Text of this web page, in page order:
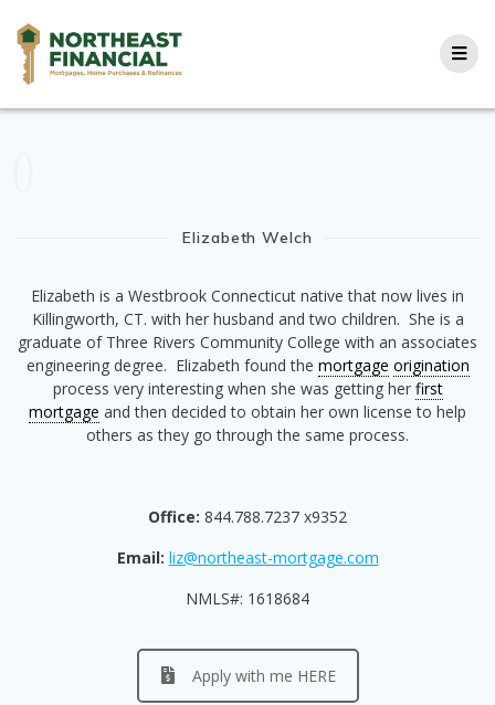
Elizabeth Welch
Elizabeth is a Westbrook Connecticut native that now lives in
Killingworth, CT. with her husband and two children. She is a
graduate of Three Rivers Community College with an associates
engineering degree. Elizabeth found the mortgage origination
process very interesting when she was getting her first
mortgage and then decided to obtain her own license to help
others as they go through the same process.
Office: 844.788.7237 x9352
Email: liz@northeast-mortgage.com
NMLS#: 1618684
Apply with me HERE